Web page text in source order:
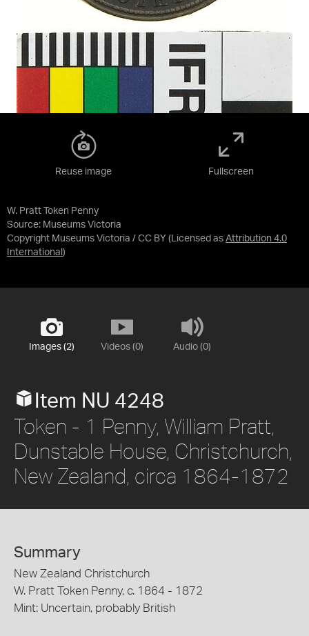
W. Pratt Token Penny
Source: Museums Victoria
Copyright Museums Victoria / CC BY (Licensed as Attribution 4.0
International )
Reuse image Fullscreen
Images (2) Videos (0) Audio (0)
Item NU 4248
Token - 1 Penny, William Pratt,
Dunstable House, Christchurch,
New Zealand, circa 1864-1872
Summary
New Zealand Christchurch
W. Pratt Token Penny, c. 1864 - 1872
Mint: Uncertain, probably British